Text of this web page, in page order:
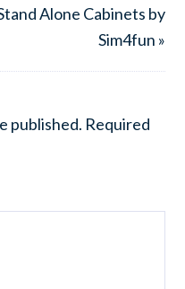
Alone Cabinets by
Sim4fun »
published. Required